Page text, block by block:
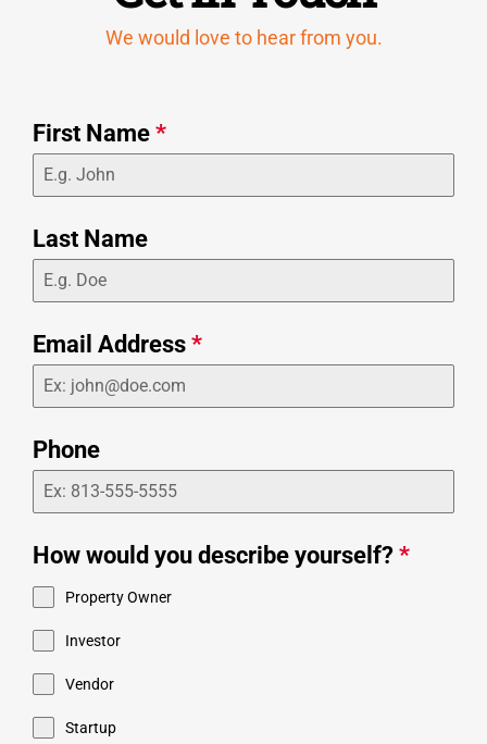
We would love to hear from you.
First Name *
Last Name
Email Address *
Phone
How would you describe yourself? *
Property Owner
Investor
Vendor
Startup